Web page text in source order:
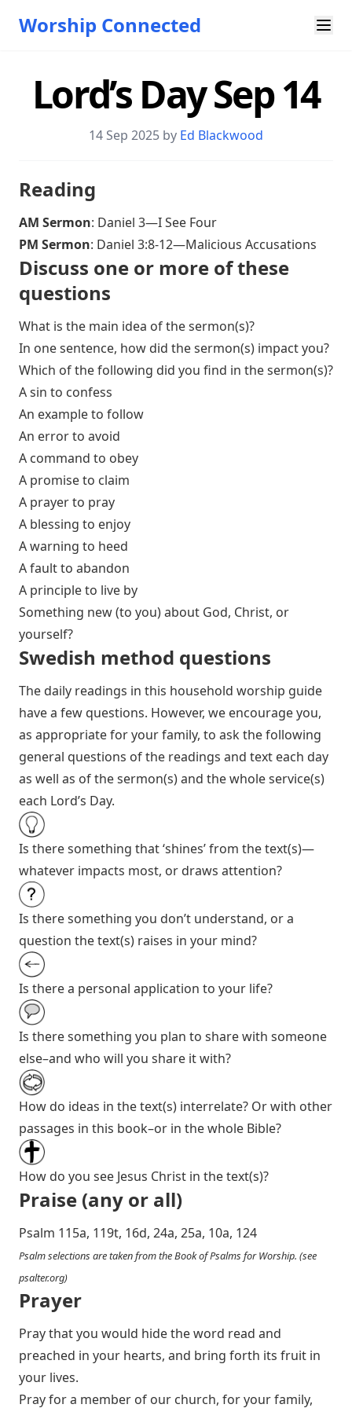
Worship Connected
Lord’s Day Sep 14
14 Sep 2025 by Ed Blackwood
Reading
AM Sermon: Daniel 3—I See Four
PM Sermon: Daniel 3:8-12—Malicious Accusations
Discuss one or more of these
questions
What is the main idea of the sermon(s)?
In one sentence, how did the sermon(s) impact you?
Which of the following did you find in the sermon(s)?
A sin to confess
An example to follow
An error to avoid
A command to obey
A promise to claim
A prayer to pray
A blessing to enjoy
A warning to heed
A fault to abandon
A principle to live by
Something new (to you) about God, Christ, or
yourself?
Swedish method questions
The daily readings in this household worship guide
have a few questions. However, we encourage you,
as appropriate for your family, to ask the following
general questions of the readings and text each day
as well as of the sermon(s) and the whole service(s)
each Lord’s Day.
Is there something that ‘shines’ from the text(s)—
whatever impacts most, or draws attention?
Is there something you don’t understand, or a
question the text(s) raises in your mind?
Is there a personal application to your life?
Is there something you plan to share with someone
else–and who will you share it with?
How do ideas in the text(s) interrelate? Or with other
passages in this book–or in the whole Bible?
How do you see Jesus Christ in the text(s)?
Praise (any or all)
Psalm 115a, 119t, 16d, 24a, 25a, 10a, 124
Psalm selections are taken from the Book of Psalms for Worship. (see
psalter.org)
Prayer
Pray that you would hide the word read and
preached in your hearts, and bring forth its fruit in
your lives.
Pray for a member of our church, for your family,